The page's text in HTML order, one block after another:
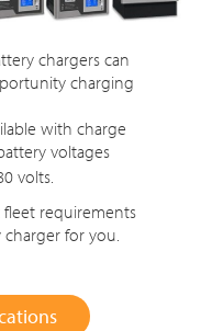
chargers can
charging
with charge
voltages
volts.
requirements
for you.